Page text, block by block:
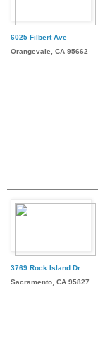
6025 Filbert Ave
Orangevale, CA 95662
3769 Rock Island Dr
Sacramento, CA 95827